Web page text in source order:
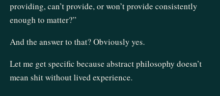
providing, can’t provide, or won’t provide consistently
enough to matter?”
And the answer to that? Obviously yes.
Let me get specific because abstract philosophy doesn’t
mean shit without lived experience.